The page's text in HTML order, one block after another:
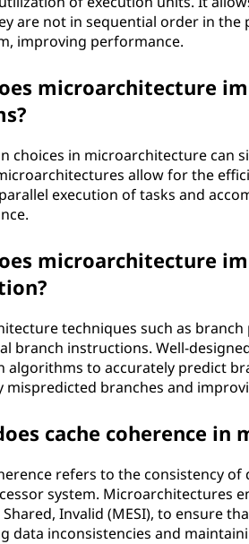
are not in sequential order in
improving performance.
microarchitecture
choices in microarchitecture can
allow for the
execution of tasks and
microarchitecture
techniques such as
branch instructions. Well-
algorithms to accurately predict
mispredicted branches and
cache coherence in
refers to the consistency
system. Microarchitectures
Shared, Invalid (MESI), to ensure
data inconsistencies and